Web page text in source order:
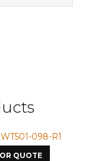
098-R1
QUOTE